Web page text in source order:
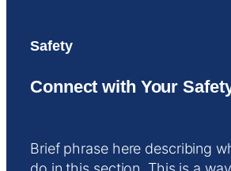
Safety
Connect with Your
Brief phrase here describing